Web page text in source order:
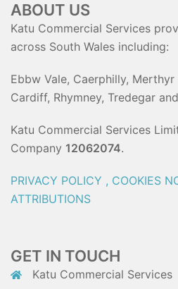
ABOUT US
Katu Commercial Services
across South Wales including:
Ebbw Vale, Caerphilly,
Cardiff, Rhymney, Tredegar
Katu Commercial Services
Company 12062074.
PRIVACY POLICY , COOKIES
ATTRIBUTIONS
GET IN TOUCH
Katu Commercial Services